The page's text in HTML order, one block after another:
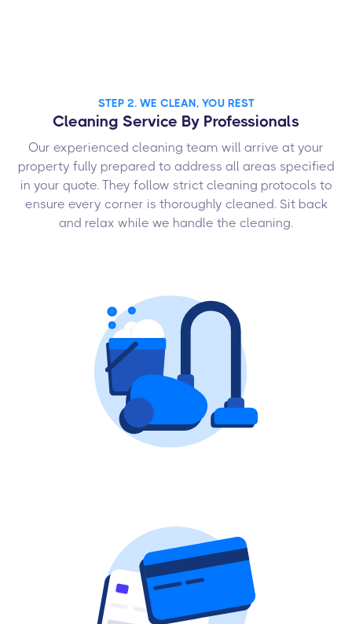
STEP 2. WE CLEAN, YOU REST
Cleaning Service By Professionals
Our experienced cleaning team will arrive at your
property fully prepared to address all areas specified
in your quote. They follow strict cleaning protocols to
ensure every corner is thoroughly cleaned. Sit back
and relax while we handle the cleaning.